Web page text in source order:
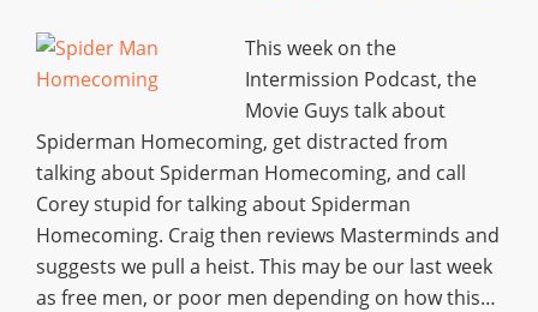
This week on the
Intermission Podcast, the
Movie Guys talk about
Spiderman Homecoming, get distracted from
talking about Spiderman Homecoming, and call
Corey stupid for talking about Spiderman
Homecoming. Craig then reviews Masterminds and
suggests we pull a heist. This may be our last week
as free men, or poor men depending on how this…